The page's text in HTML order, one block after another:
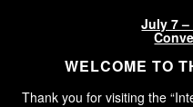
July 7 –
WELCOME TO
Thank you for visiting the